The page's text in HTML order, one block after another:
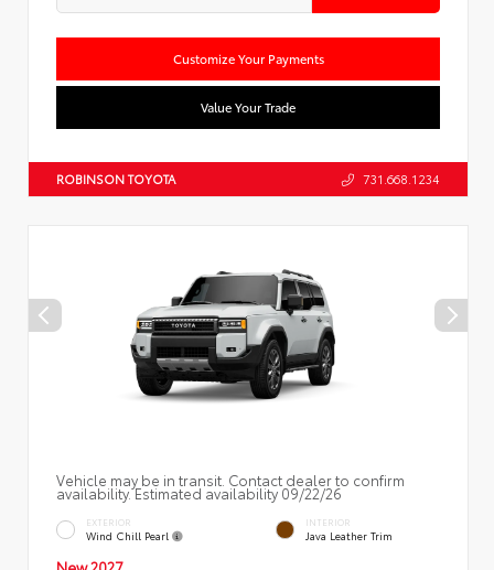
Customize Your Payments
Value Your Trade
ROBINSON TOYOTA 731.668.1234
Vehicle may be in transit. Contact dealer to confirm
availability. Estimated availability 09/22/26
EXTERIOR
Wind Chill Pearl
INTERIOR
Java Leather Trim